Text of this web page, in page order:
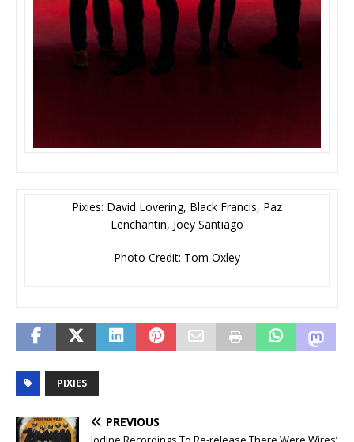
Pixies: David Lovering, Black Francis, Paz
Lenchantin, Joey Santiago
Photo Credit: Tom Oxley
PIXIES
PREVIOUS